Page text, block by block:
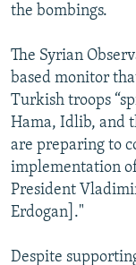
the bombings.
The Syrian
based monitor
Turkish troops
Hama, Idlib, and
are preparing to
implementation
President
Erdogan]."
Despite